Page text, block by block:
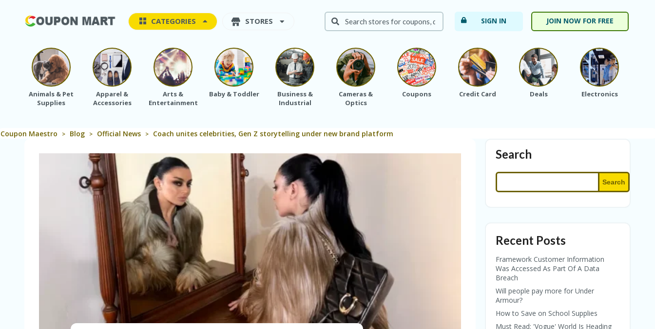
CATEGORIES STORES SIGN IN JOIN NOW FOR FREE
Animals & Pet
Supplies
Apparel &
Accessories
Arts &
Entertainment
Baby & Toddler
Business &
Industrial
Cameras &
Optics
Coupons Credit Card Deals Electronics
Coupon Maestro > Blog > Official News > Coach unites celebrities, Gen Z storytelling under new brand platform
Search
Search
Recent Posts
Framework Customer Information
Was Accessed As Part Of A Data
Breach
Will people pay more for Under
Armour?
How to Save on School Supplies
Must Read: 'Vogue' World Is Heading